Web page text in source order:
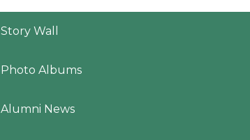
Story Wall
Photo Albums
Alumni News